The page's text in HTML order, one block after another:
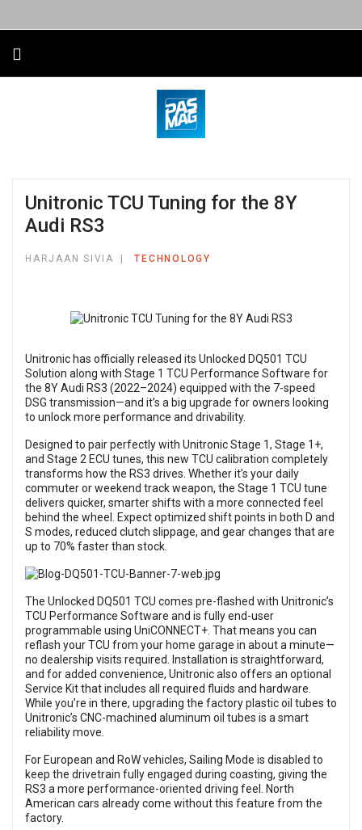
Unitronic TCU Tuning for the 8Y
Audi RS3
HARJAAN SIVIA TECHNOLOGY
Unitronic has officially released its Unlocked DQ501 TCU
Solution along with Stage 1 TCU Performance Software for
the 8Y Audi RS3 (2022–2024) equipped with the 7-speed
DSG transmission—and it’s a big upgrade for owners looking
to unlock more performance and drivability.
Designed to pair perfectly with Unitronic Stage 1, Stage 1+,
and Stage 2 ECU tunes, this new TCU calibration completely
transforms how the RS3 drives. Whether it’s your daily
commuter or weekend track weapon, the Stage 1 TCU tune
delivers quicker, smarter shifts with a more connected feel
behind the wheel. Expect optimized shift points in both D and
S modes, reduced clutch slippage, and gear changes that are
up to 70% faster than stock.
The Unlocked DQ501 TCU comes pre-flashed with Unitronic’s
TCU Performance Software and is fully end-user
programmable using UniCONNECT+. That means you can
reflash your TCU from your home garage in about a minute—
no dealership visits required. Installation is straightforward,
and for added convenience, Unitronic also offers an optional
Service Kit that includes all required fluids and hardware.
While you’re in there, upgrading the factory plastic oil tubes to
Unitronic’s CNC-machined aluminum oil tubes is a smart
reliability move.
For European and RoW vehicles, Sailing Mode is disabled to
keep the drivetrain fully engaged during coasting, giving the
RS3 a more performance-oriented driving feel. North
American cars already come without this feature from the
factory.